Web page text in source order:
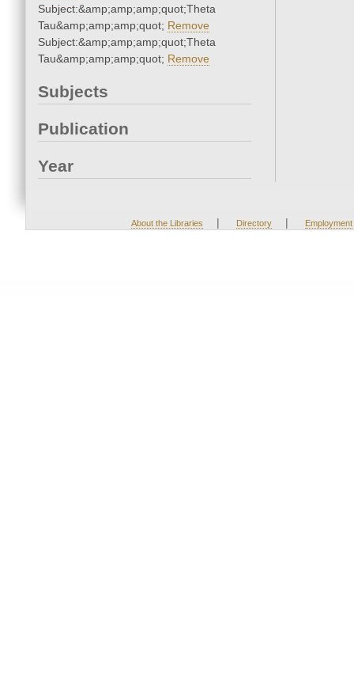
Subject:&amp;amp;amp;quot;Theta
Tau&amp;amp;amp;quot; Remove
Subject:&amp;amp;amp;quot;Theta
Tau&amp;amp;amp;quot; Remove
Subjects
Publication
Year
About the Libraries | Directory | Employment